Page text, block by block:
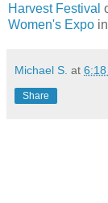
Harvest Festival
Women's Expo
Michael S. at 6:18
Share